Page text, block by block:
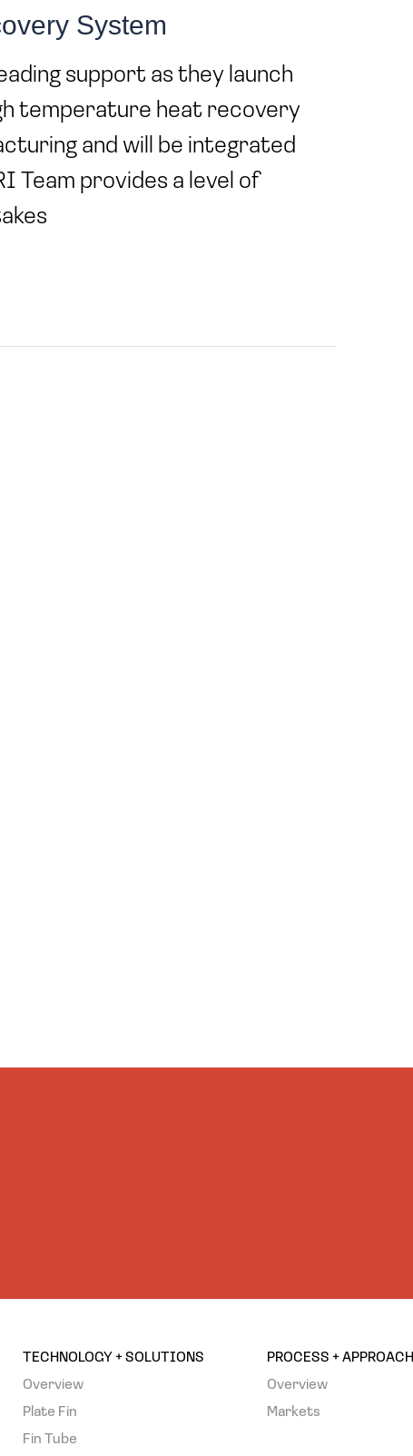
System
support as they launch
temperature heat recovery
and will be integrated
Team provides a level of
TECHNOLOGY + SOLUTIONS
Overview
Plate Fin
Fin Tube
PROCESS + APPROACH
Overview
Markets